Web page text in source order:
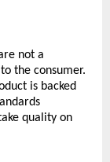
not a
the consumer.
is backed
quality on